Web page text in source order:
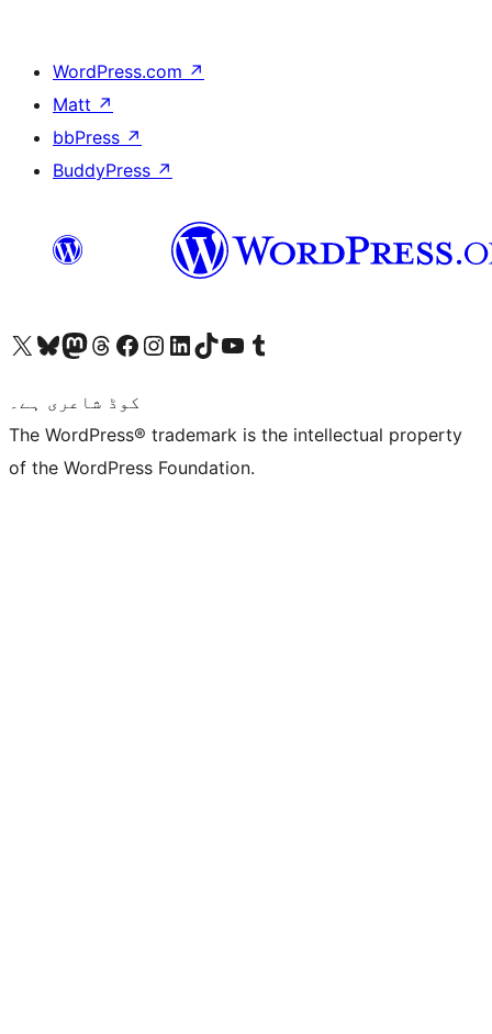
WordPress.com ↗
Matt ↗
bbPress ↗
BuddyPress ↗
Visit our X (formerly Twitter) account
ہمارے بلیواسکائی اکاؤنٹ پر جائیں
Visit our Mastodon account
ہمارے ٹھریڈز اکاؤنٹ پر جائیں
Visit our Facebook page
Visit our Instagram account
Visit our LinkedIn account
ہمارے ٹک ٹاک اکاؤنٹ پر جائیں
Visit our YouTube channel
ہمارے ٹمبلر اکاؤنٹ پر جائیں
کوڈ شاعری ہے۔
The WordPress® trademark is the intellectual property
of the WordPress Foundation.